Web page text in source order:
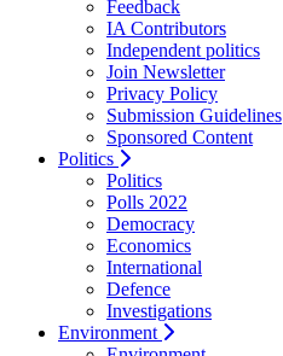
Feedback
IA Contributors
Independent politics
Join Newsletter
Privacy Policy
Submission Guidelines
Sponsored Content
Politics
Politics
Polls 2022
Democracy
Economics
International
Defence
Investigations
Environment